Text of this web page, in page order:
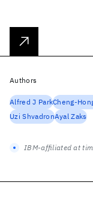
Authors
Alfred J ParkCheng-
Uzi ShvadronAyal Zaks
IBM-affiliated at